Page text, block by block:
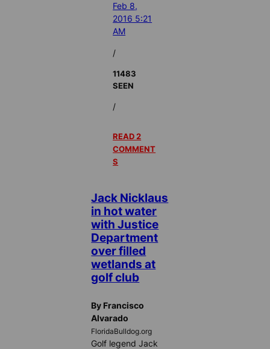
Feb 8,
2016 5:21
AM
/
11483
SEEN
/
READ 2
COMMENT
S
Jack Nicklaus
in hot water
with Justice
Department
over filled
wetlands at
golf club
By Francisco
Alvarado
FloridaBulldog.org
Golf legend Jack